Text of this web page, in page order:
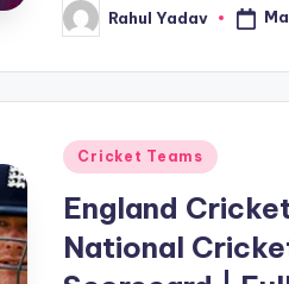
Posted
by
Rahul Yadav
Posted
Cricket Teams
England
National